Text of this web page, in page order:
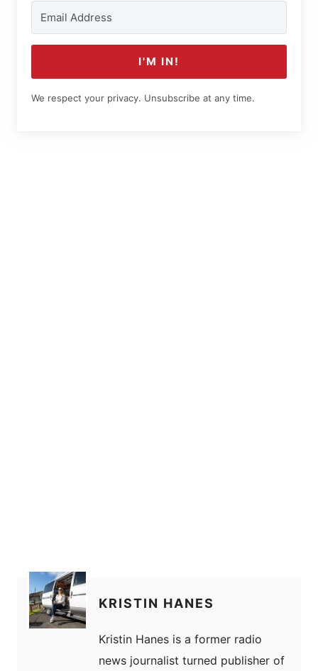
I'M IN!
We respect your privacy. Unsubscribe at any time.
KRISTIN HANES
Kristin Hanes is a former radio
news journalist turned publisher of